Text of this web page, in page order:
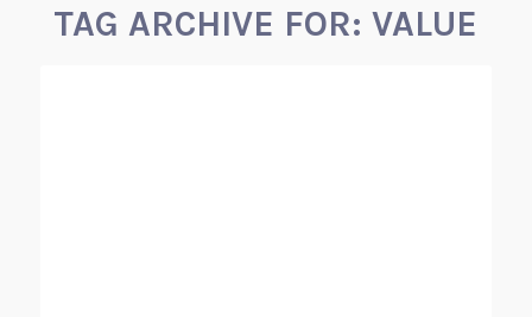
TAG ARCHIVE FOR:VALUE